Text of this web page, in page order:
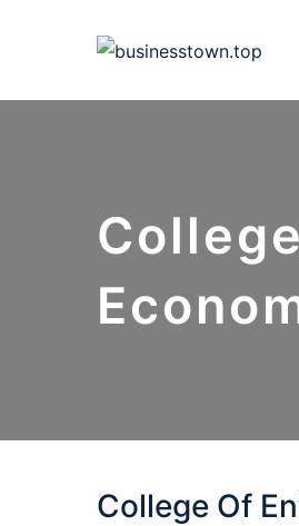
College Of